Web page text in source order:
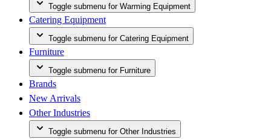
Toggle submenu for Warming Equipment
Catering Equipment
Toggle submenu for Catering Equipment
Furniture
Toggle submenu for Furniture
Brands
New Arrivals
Other Industries
Toggle submenu for Other Industries